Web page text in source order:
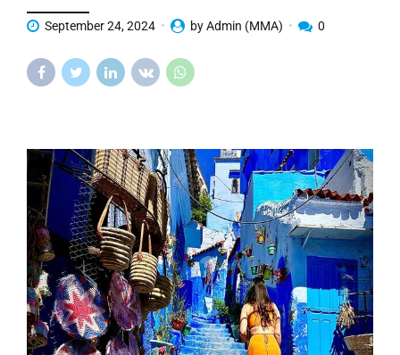
September 24, 2024 by Admin (MMA) 0